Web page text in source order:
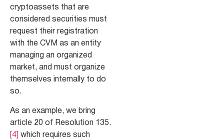
cryptoassets that are
considered securities must
request their registration
with the CVM as an entity
managing an organized
market, and must organize
themselves internally to do
so.
As an example, we bring
article 20 of Resolution 135.
[4] which requires such